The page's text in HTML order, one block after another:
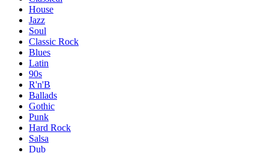
House
Jazz
Soul
Classic Rock
Blues
Latin
90s
R'n'B
Ballads
Gothic
Punk
Hard Rock
Salsa
Dub